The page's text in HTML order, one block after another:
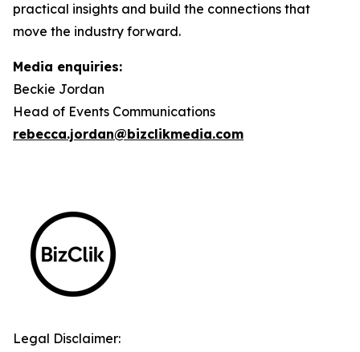
practical insights and build the connections that
move the industry forward.
Media enquiries:
Beckie Jordan
Head of Events Communications
rebecca.jordan@bizclikmedia.com
Legal Disclaimer: